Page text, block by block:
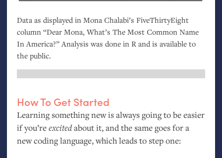
Data as displayed in Mona Chalabi’s FiveThirtyEight
column “Dear Mona, What’s The Most Common Name
In America?” Analysis was done in R and is available to
the public.
How To Get Started
Learning something new is always going to be easier
if you’reexcitedabout it, and the same goes for a
new coding language, which leads to step one: